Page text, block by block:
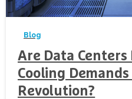
Blog
Are Data
Cooling Demands
Revolution?